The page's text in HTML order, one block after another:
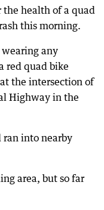
the health of a quad
this morning.
any
red quad bike
the intersection of
Highway in the
ran into nearby
area, but so far